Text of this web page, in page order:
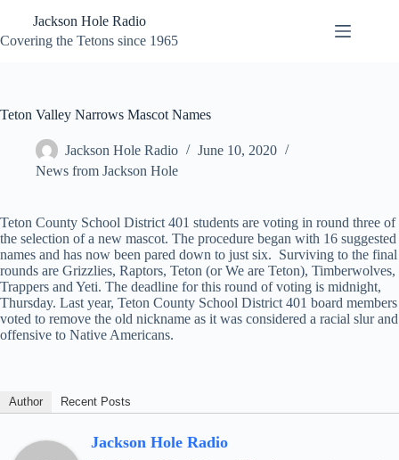
content
Jackson Hole Radio
Covering the Tetons since 1965
Teton Valley Narrows Mascot Names
Jackson Hole Radio
June 10, 2020
News from Jackson Hole
Teton County School District 401 students are voting in round three of
the selection of a new mascot. The procedure began with 16 suggested
names and has now been pared down to just six. Surviving to the final
rounds are Grizzlies, Raptors, Teton (or We are Teton), Timberwolves,
Trappers and Yeti. The deadline for this round of voting is midnight,
Thursday. Last year, Teton County School District 401 board members
voted to remove the old nickname as it was considered a racial slur and
offensive to Native Americans.
Author Recent Posts
Jackson Hole Radio